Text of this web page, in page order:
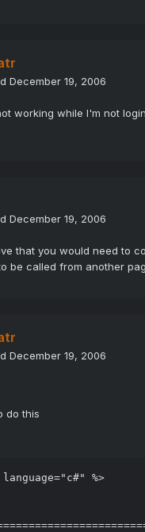
December 19, 2006
working while I'm not
December 19, 2006
that you would need to
be called from another
December 19, 2006
do this
language="c#" %>